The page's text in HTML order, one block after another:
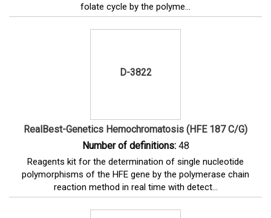
folate cycle by the polyme...
D-3822
RealBest-Genetics Hemochromatosis (HFE 187 C/G)
Number of definitions: 48
Reagents kit for the determination of single nucleotide
polymorphisms of the HFE gene by the polymerase chain
reaction method in real time with detect...